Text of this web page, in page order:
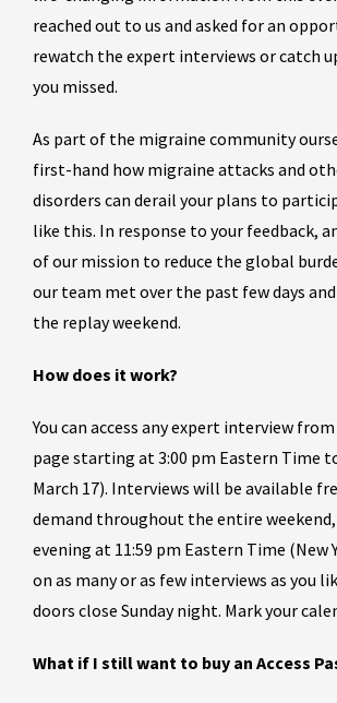
reached out to us and asked for an
rewatch the expert interviews or catch
you missed.
As part of the migraine community
first-hand how migraine attacks and
disorders can derail your plans to
like this. In response to your feedback,
of our mission to reduce the global
our team met over the past few days
the replay weekend.
How does it work?
You can access any expert interview
page starting at 3:00 pm Eastern Time
March 17). Interviews will be available
demand throughout the entire weekend,
evening at 11:59 pm Eastern Time (New
on as many or as few interviews as you
doors close Sunday night. Mark your
What if I still want to buy an Access